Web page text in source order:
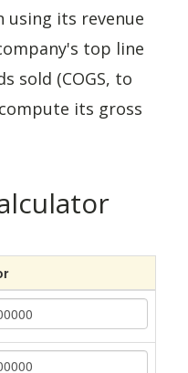
using its revenue
top line
sold (COGS, to
its gross